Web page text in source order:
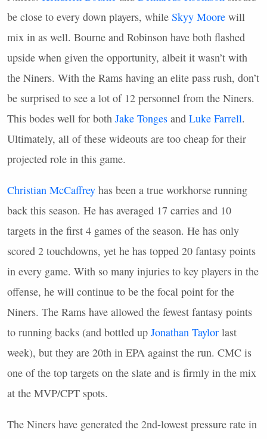
be close to every down players, while Skyy Moore will
mix in as well. Bourne and Robinson have both flashed
upside when given the opportunity, albeit it wasn’t with
the Niners. With the Rams having an elite pass rush, don’t
be surprised to see a lot of 12 personnel from the Niners.
This bodes well for both Jake Tonges and Luke Farrell.
Ultimately, all of these wideouts are too cheap for their
projected role in this game.
Christian McCaffrey has been a true workhorse running
back this season. He has averaged 17 carries and 10
targets in the first 4 games of the season. He has only
scored 2 touchdowns, yet he has topped 20 fantasy points
in every game. With so many injuries to key players in the
offense, he will continue to be the focal point for the
Niners. The Rams have allowed the fewest fantasy points
to running backs (and bottled up Jonathan Taylor last
week), but they are 20th in EPA against the run. CMC is
one of the top targets on the slate and is firmly in the mix
at the MVP/CPT spots.
The Niners have generated the 2nd-lowest pressure rate in